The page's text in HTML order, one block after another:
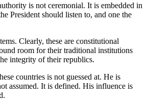
is not ceremonial. It is embedded in
President should listen to, and one the
Clearly, these are constitutional
room for their traditional institutions
integrity of their republics.
countries is not guessed at. He is
assumed. It is defined. His influence is